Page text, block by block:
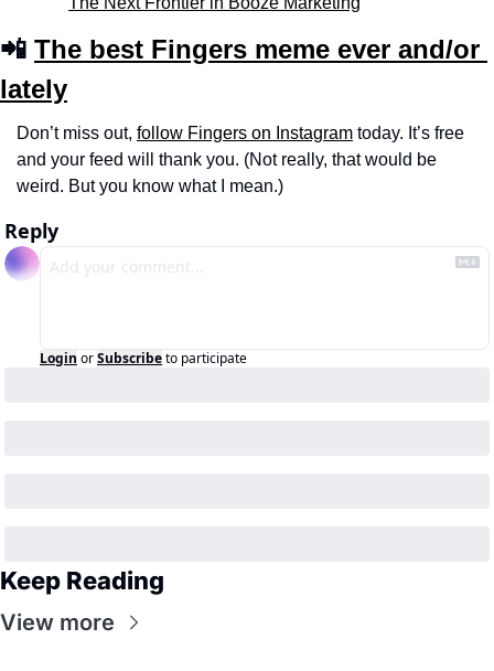
📲 The best Fingers meme ever and/or
lately
Don’t miss out, follow Fingers on Instagram today. It’s free
and your feed will thank you. (Not really, that would be
weird. But you know what I mean.)
Reply
Login orSubscribeto participate
Keep Reading
View more